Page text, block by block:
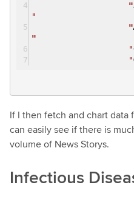
"
"
"
"
"
"
If I then fetch and chart data
can easily see if there is
volume of News Storys.
Infectious